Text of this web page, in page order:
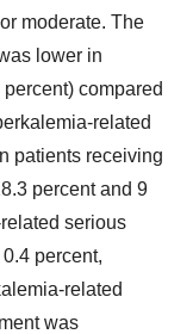
moderate. The
lower in
compared
related
patients receiving
percent and 9
serious
percent,
related
was